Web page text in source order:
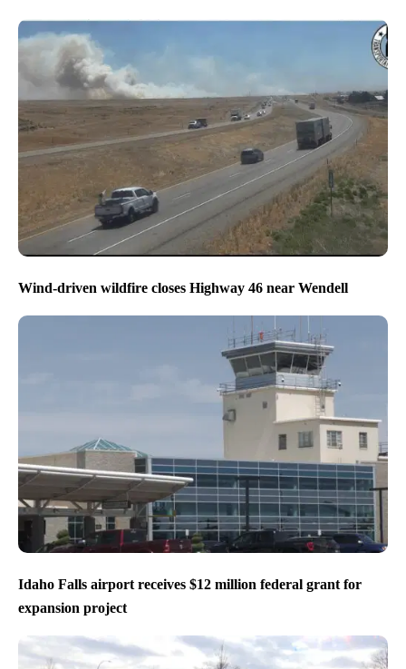
Wind-driven wildfire closes Highway 46 near Wendell
Idaho Falls airport receives $12 million federal grant for
expansion project